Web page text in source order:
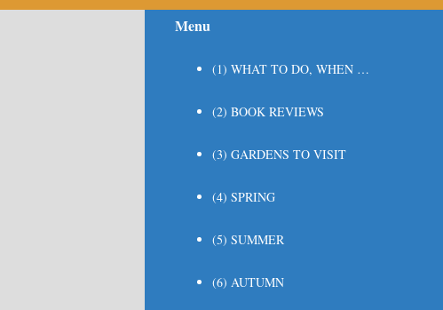
Menu
(1) WHAT TO DO, WHEN …
(2) BOOK REVIEWS
(3) GARDENS TO VISIT
(4) SPRING
(5) SUMMER
(6) AUTUMN